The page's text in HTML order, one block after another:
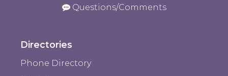
Questions/Comments
Directories
Phone Directory